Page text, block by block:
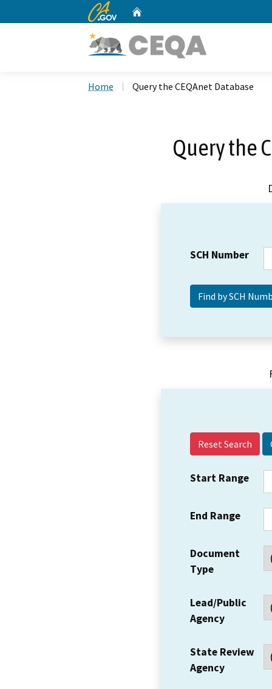
CA.gov
Home Query the CEQAnet Database
Query the
SCH Number
Reset Search
Start Range
End Range
Document
Type
Lead/Public
Agency
State Review
Agency